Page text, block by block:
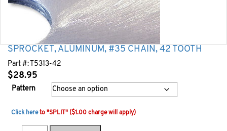
SPROCKET, ALUMINUM, #35 CHAIN, 42 TOOTH
Part #: T5313-42
$28.95
Pattern
Click hereto "SPLIT" ($1.00 charge will apply)